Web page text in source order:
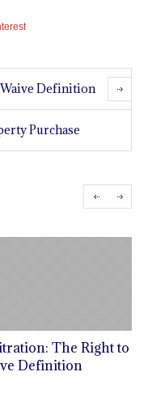
Definition
Purchase
The Right to
Definition